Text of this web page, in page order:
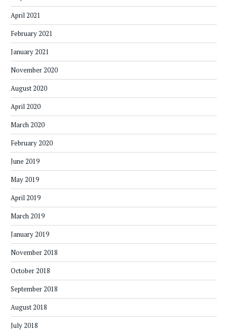
April 2021
February 2021
January 2021
November 2020
August 2020
April 2020
March 2020
February 2020
June 2019
May 2019
April 2019
March 2019
January 2019
November 2018
October 2018
September 2018
August 2018
July 2018